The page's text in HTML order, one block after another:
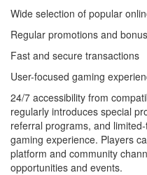
Wide selection of popular
Regular promotions and
Fast and secure transactions
User-focused gaming
24/7 accessibility from
regularly introduces special
referral programs, and
gaming experience. Players
platform and community
opportunities and events.